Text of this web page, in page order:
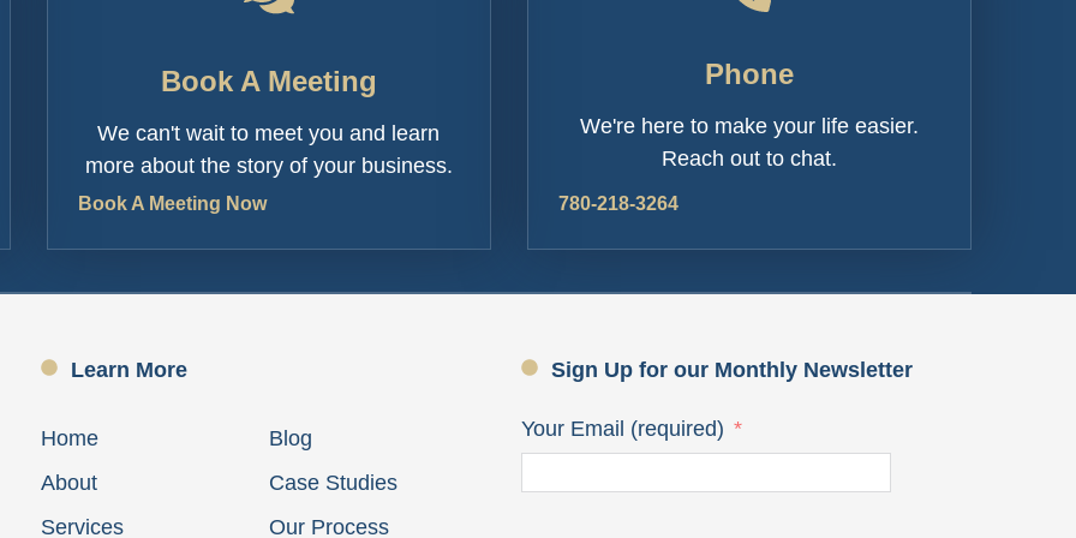
Book A Meeting
We can't wait to meet you and learn
more about the story of your business.
Book A Meeting Now
Phone
We're here to make your life easier.
Reach out to chat.
780-218-3264
Learn More
Home
About
Services
Blog
Case Studies
Our Process
Sign Up for our Monthly Newsletter
Your Email (required)